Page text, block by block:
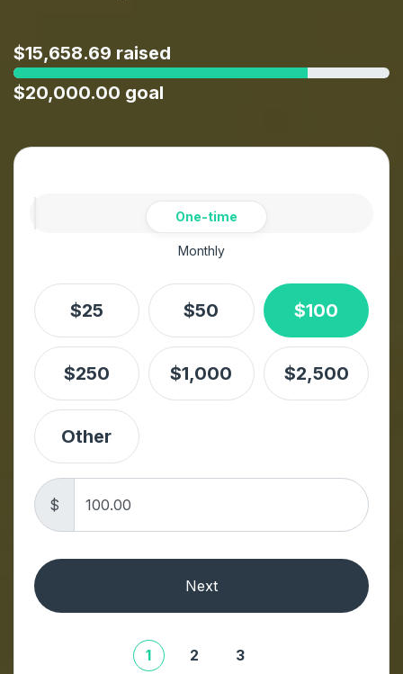
$15,658.69 raised
$20,000.00 goal
Donation frequency
One-time
Monthly
$25 $50 $100
$250 $1,000 $2,500
Other
$
Next
1 2 3